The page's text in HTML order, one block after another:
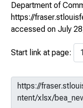
Department of
https://
accessed on July
Start link at page: